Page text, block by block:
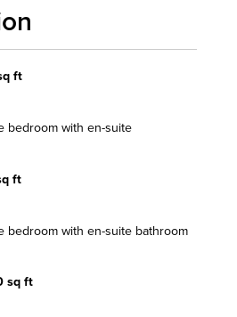
ft
bedroom with en-suite
ft
bedroom with en-suite bathroom
sq ft